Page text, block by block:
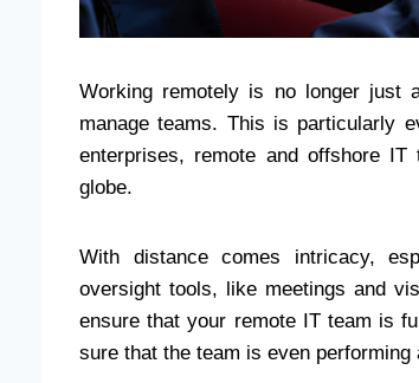
Working remotely is no longer just
manage teams. This is particularly
enterprises, remote and offshore
globe.
With distance comes intricacy,
oversight tools, like meetings and
ensure that your remote IT team is
sure that the team is even performing